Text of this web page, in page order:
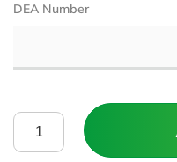
DEA Number